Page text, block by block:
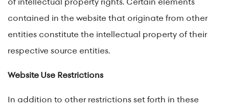
contained in the website that originate from other
entities constitute the intellectual property of their
respective source entities.
Website Use Restrictions
In addition to other restrictions set forth in these